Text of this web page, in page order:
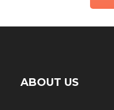
ABOUT US